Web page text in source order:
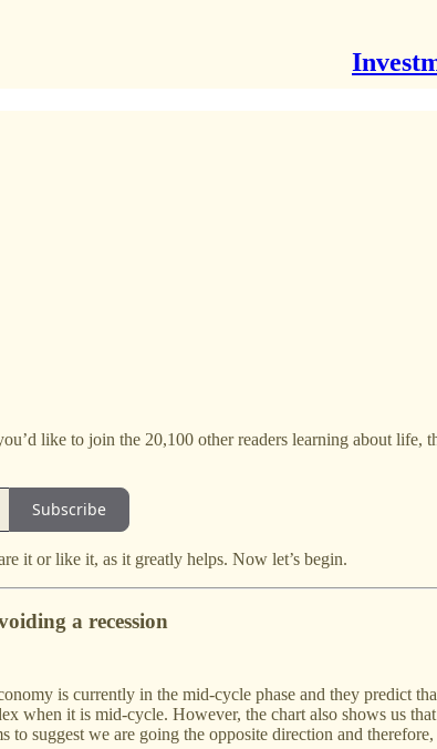
like to join the 20,100 other readers learning about
Subscribe
it or like it, as it greatly helps. Now let’s begin.
a recession
is currently in the mid-cycle phase and they predict
when it is mid-cycle. However, the chart also shows us
to suggest we are going the opposite direction and